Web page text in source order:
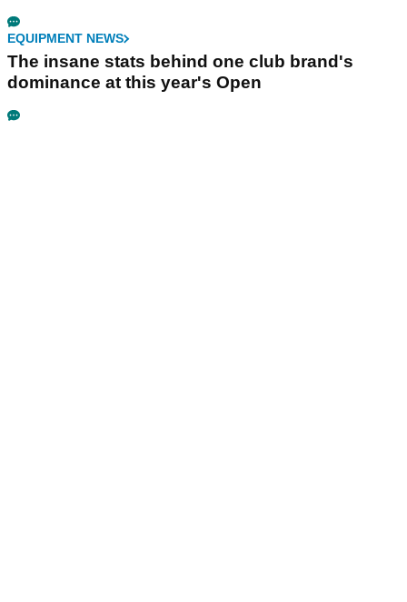
EQUIPMENT NEWS
The insane stats behind one club brand's
dominance at this year's Open